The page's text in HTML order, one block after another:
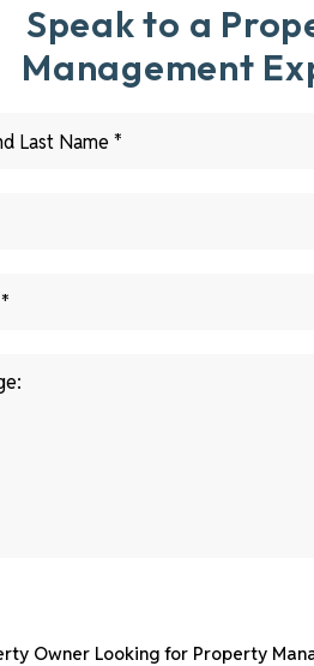
Speak to a
Management
Owner Looking for Property